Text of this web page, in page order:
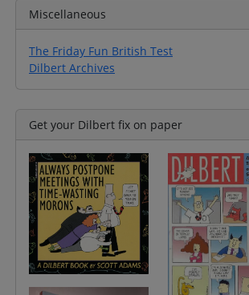
Miscellaneous
The Friday Fun British Test
Dilbert Archives
Get your Dilbert fix on paper